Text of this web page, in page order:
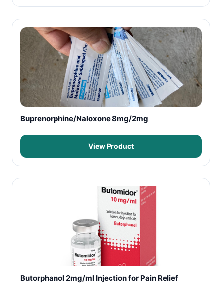
Buprenorphine/Naloxone 8mg/2mg
View Product
Butorphanol 2mg/ml Injection for Pain Relief